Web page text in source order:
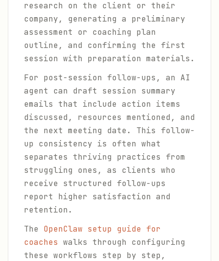
research on the client or their
company, generating a preliminary
assessment or coaching plan
outline, and confirming the first
session with preparation materials.
For post-session follow-ups, an AI
agent can draft session summary
emails that include action items
discussed, resources mentioned, and
the next meeting date. This follow-
up consistency is often what
separates thriving practices from
struggling ones, as clients who
receive structured follow-ups
report higher satisfaction and
retention.
The OpenClaw setup guide for
coaches walks through configuring
these workflows step by step,